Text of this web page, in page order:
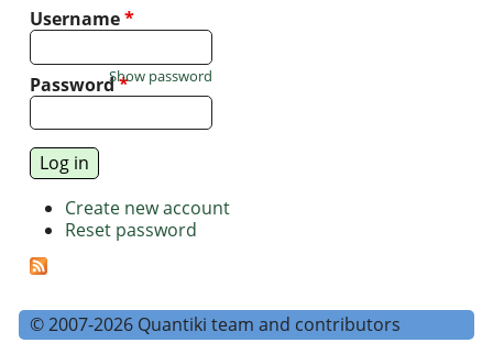
Username*
Password*
Show password
Create new account
Reset password
© 2007-2026 Quantiki team and contributors